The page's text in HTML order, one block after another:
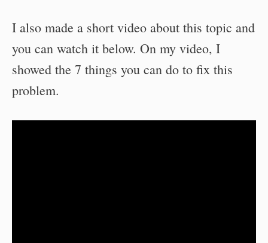
I also made a short video about this topic and
you can watch it below. On my video, I
showed the 7 things you can do to fix this
problem.